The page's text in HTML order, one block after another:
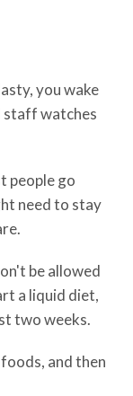
you wake
staff watches
people go
need to stay
be allowed
a liquid diet,
two weeks.
and then